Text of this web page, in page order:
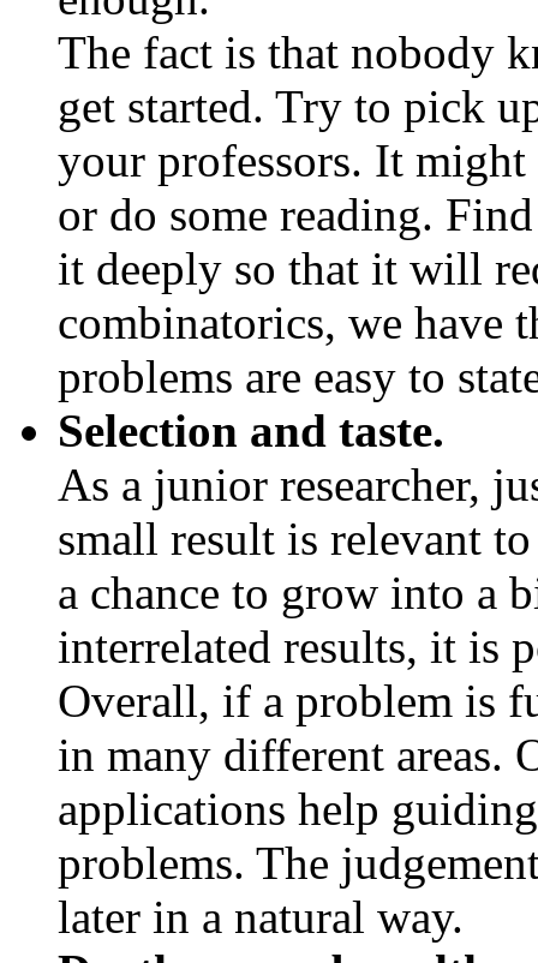
The fact is that nobody
get started. Try to pick
your professors. It
or do some reading.
it deeply so that it will
combinatorics, we have
problems are easy to
Selection and taste.
As a junior researcher,
small result is relevant
a chance to grow into a
interrelated results, it is
Overall, if a problem is
in many different areas.
applications help
problems. The
later in a natural way.